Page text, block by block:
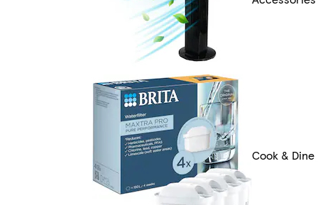
Cook & Dine